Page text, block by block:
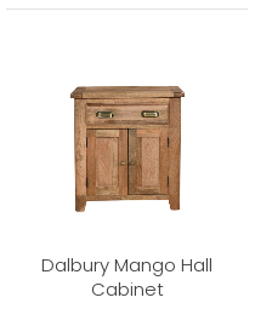
Dalbury Mango Hall
Cabinet